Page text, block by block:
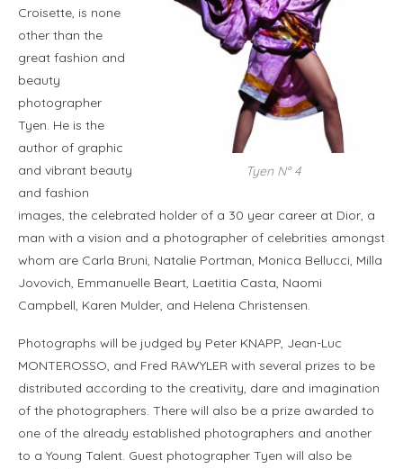
Tyen N° 4
Croisette, is none
other than the
great fashion and
beauty
photographer
Tyen. He is the
author of graphic
and vibrant beauty
and fashion
images, the celebrated holder of a 30 year career at Dior, a
man with a vision and a photographer of celebrities amongst
whom are Carla Bruni, Natalie Portman, Monica Bellucci, Milla
Jovovich, Emmanuelle Beart, Laetitia Casta, Naomi
Campbell, Karen Mulder, and Helena Christensen.
Photographs will be judged by Peter KNAPP, Jean-Luc
MONTEROSSO, and Fred RAWYLER with several prizes to be
distributed according to the creativity, dare and imagination
of the photographers. There will also be a prize awarded to
one of the already established photographers and another
to a Young Talent. Guest photographer Tyen will also be